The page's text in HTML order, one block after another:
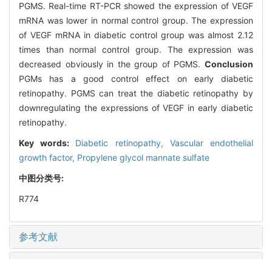
PGMS. Real-time RT-PCR showed the expression of VEGF
mRNA was lower in normal control group. The expression
of VEGF mRNA in diabetic control group was almost 2.12
times than normal control group. The expression was
decreased obviously in the group of PGMS. Conclusion
PGMs has a good control effect on early diabetic
retinopathy. PGMS can treat the diabetic retinopathy by
downregulating the expressions of VEGF in early diabetic
retinopathy.
Key words: Diabetic retinopathy, Vascular endothelial
growth factor, Propylene glycol mannate sulfate
中图分类号:
R774
参考文献